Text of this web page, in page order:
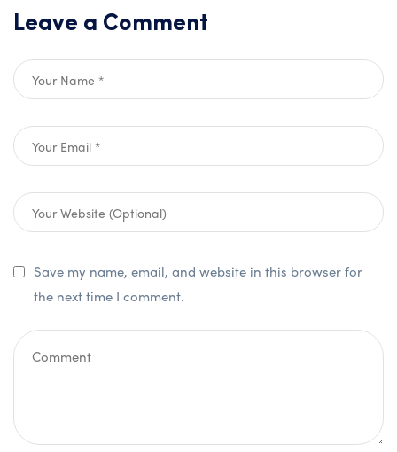
Leave a Comment
Save my name, email, and website in this browser for
the next time I comment.